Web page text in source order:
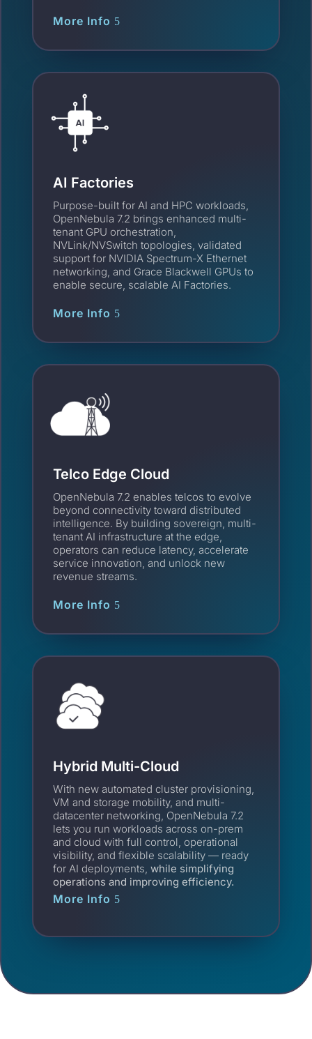
More Info
AI Factories
Purpose-built for AI and HPC workloads,
OpenNebula 7.2 brings enhanced multi-
tenant GPU orchestration,
NVLink/NVSwitch topologies, validated
support for NVIDIA Spectrum-X Ethernet
networking, and Grace Blackwell GPUs to
enable secure, scalable AI Factories.
More Info
Telco Edge Cloud
OpenNebula 7.2 enables telcos to evolve
beyond connectivity toward distributed
intelligence. By building sovereign, multi-
tenant AI infrastructure at the edge,
operators can reduce latency, accelerate
service innovation, and unlock new
revenue streams.
More Info
Hybrid Multi-Cloud
With new automated cluster provisioning,
VM and storage mobility, and multi-
datacenter networking, OpenNebula 7.2
lets you run workloads across on-prem
and cloud with full control, operational
visibility, and flexible scalability — ready
for AI deployments,while simplifying
operations and improving efficiency.
More Info